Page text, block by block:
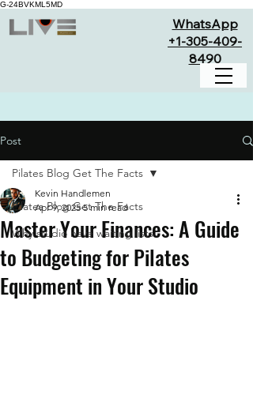
G-24BVKML5MD
WhatsApp
+1-305-409-
8490
Post
Pilates Blog Get The Facts
Why studio have waiting lists
Pilates Blog Get The Facts
Master Your Finances: A Guide
to Budgeting for Pilates
Equipment in Your Studio
Kevin Handlemen
Apr 9, 2025 5 min read